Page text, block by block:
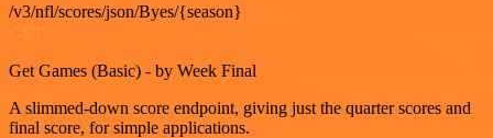
/v3/nfl/scores/json/Byes/{season}
Get Games (Basic) - by Week Final
A slimmed-down score endpoint, giving just the quarter scores and
final score, for simple applications.